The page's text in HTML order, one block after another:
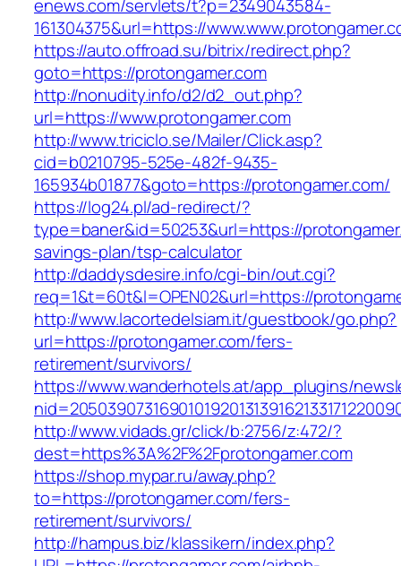
enews.com/servlets/t?p=2349043584-
161304375&url=https://
https://auto.offroad.su/bitrix/redirect.php?
goto=https://protongamer.com
http://nonudity.info/d2/d2_out.php?
url=https://www.protongamer.com
http://www.triciclo.se/Mailer/Click.asp?
cid=b0210795-525e-482f-9435-
165934b01877&goto=https://protongamer.com/
https://log24.pl/ad-redirect/?
type=baner&id=50253&url=https://
savings-plan/tsp-calculator
http://daddysdesire.info/cgi-bin/out.cgi?
req=1&t=60t&l=OPEN02&url=https://
http://www.lacortedelsiam.it/guestbook/go.php?
url=https://protongamer.com/fers-
retirement/survivors/
https://www.wanderhotels.at/app_plugins/
http://www.vidads.gr/click/b:2756/z:472/?
dest=https%3A%2F%2Fprotongamer.com
https://shop.mypar.ru/away.php?
to=https://protongamer.com/fers-
retirement/survivors/
http://hampus.biz/klassikern/index.php?